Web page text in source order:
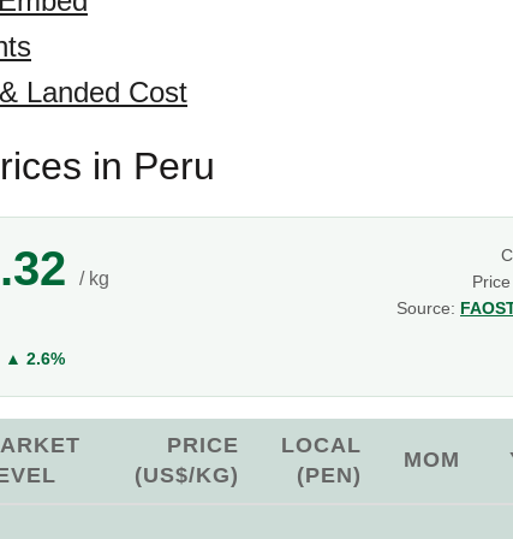
Landed Cost
in Peru
/ kg
▲ 2.6%
Source:
PRICE
(US$/KG)
LOCAL
(PEN)
MOM